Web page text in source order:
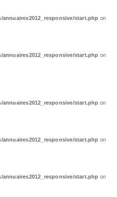
start.php on
start.php on
start.php on
start.php on
start.php on